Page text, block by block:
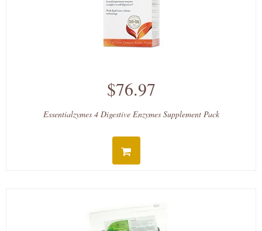
$76.97
Essentialzymes 4 Digestive Enzymes Supplement Pack